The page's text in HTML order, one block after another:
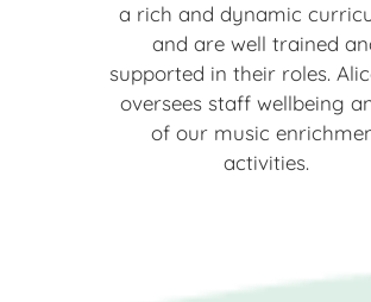
a rich and dynamic
and are well trained
supported in their roles.
oversees staff wellbeing
of our music
activities.